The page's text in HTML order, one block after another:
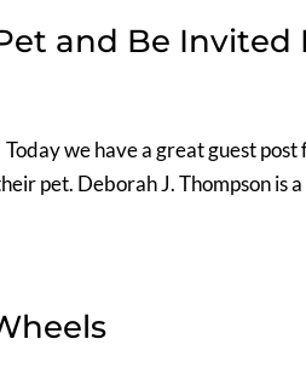
and Be Invited
we have a great guest
pet. Deborah J. Thompson is